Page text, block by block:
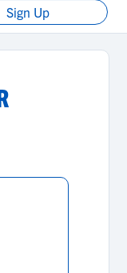
Sign Up